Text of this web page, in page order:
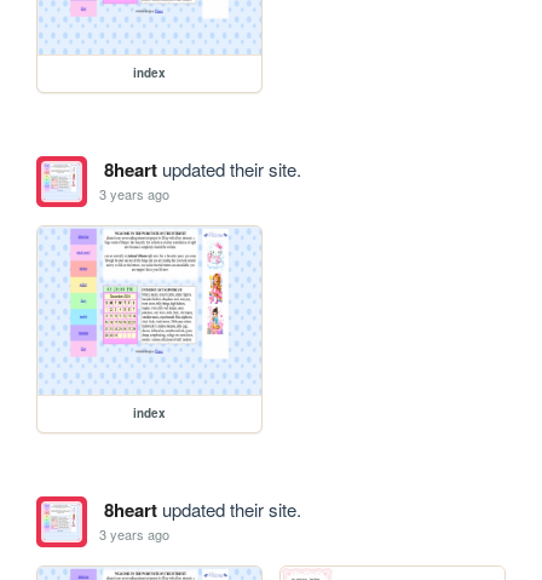
index
8heartupdated their site.
3 years ago
index
8heartupdated their site.
3 years ago